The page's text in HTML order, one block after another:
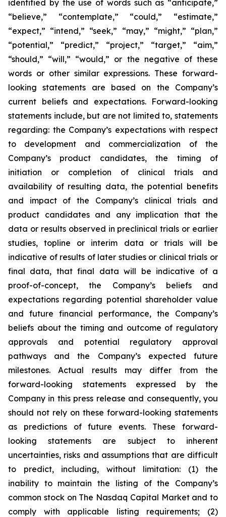
identified by the use of words such as “anticipate,”
“believe,” “contemplate,” “could,” “estimate,”
“expect,” “intend,” “seek,” “may,” “might,” “plan,”
“potential,” “predict,” “project,” “target,” “aim,”
“should,” “will,” “would,” or the negative of these
words or other similar expressions. These forward-
looking statements are based on the Company’s
current beliefs and expectations. Forward-looking
statements include, but are not limited to, statements
regarding: the Company’s expectations with respect
to development and commercialization of the
Company’s product candidates, the timing of
initiation or completion of clinical trials and
availability of resulting data, the potential benefits
and impact of the Company’s clinical trials and
product candidates and any implication that the
data or results observed in preclinical trials or earlier
studies, topline or interim data or trials will be
indicative of results of later studies or clinical trials or
final data, that final data will be indicative of a
proof-of-concept, the Company’s beliefs and
expectations regarding potential shareholder value
and future financial performance, the Company’s
beliefs about the timing and outcome of regulatory
approvals and potential regulatory approval
pathways and the Company’s expected future
milestones. Actual results may differ from the
forward-looking statements expressed by the
Company in this press release and consequently, you
should not rely on these forward-looking statements
as predictions of future events. These forward-
looking statements are subject to inherent
uncertainties, risks and assumptions that are difficult
to predict, including, without limitation: (1) the
inability to maintain the listing of the Company’s
common stock on The Nasdaq Capital Market and to
comply with applicable listing requirements; (2)